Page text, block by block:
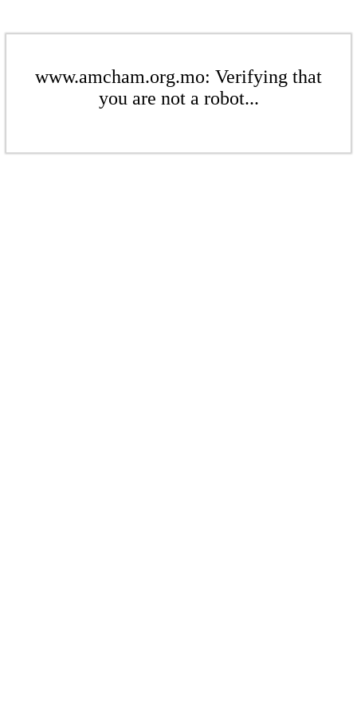
www.amcham.org.mo: Verifying that
you are not a robot...